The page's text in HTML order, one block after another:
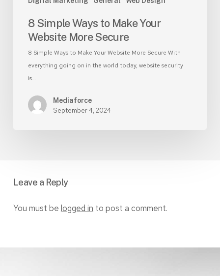
8 Simple Ways to Make Your
Website More Secure
8 Simple Ways to Make Your Website More Secure With
everything going on in the world today, website security
is…
Mediaforce
September 4, 2024
Leave a Reply
You must be logged in to post a comment.